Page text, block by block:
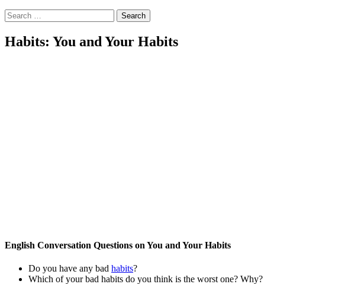
Search
for:
Habits: You and Your Habits
English Conversation Questions on You and Your Habits
Do you have any bad habits?
Which of your bad habits do you think is the worst one? Why?